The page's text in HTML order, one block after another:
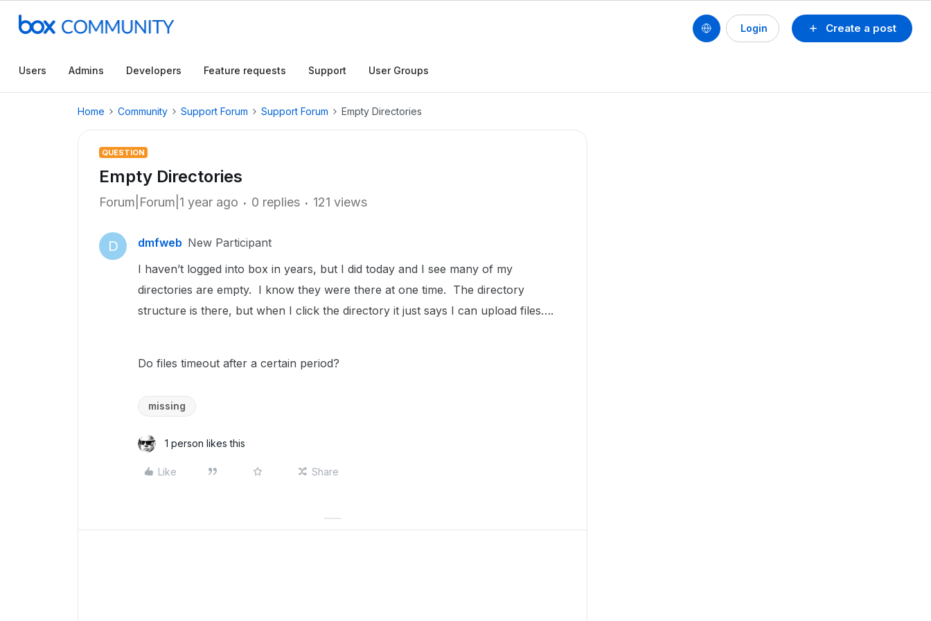
Create a post
Login
Users Admins Developers Feature requests Support User Groups
Home Community Support Forum Support Forum Empty Directories
QUESTION
Empty Directories
Forum|Forum|1 year ago 0 replies 121 views
D dmfweb New Participant
I haven’t logged into box in years, but I did today and I see many of my
directories are empty. I know they were there at one time. The directory
structure is there, but when I click the directory it just says I can upload files….
Do files timeout after a certain period?
missing
1 person likes this
Like Share